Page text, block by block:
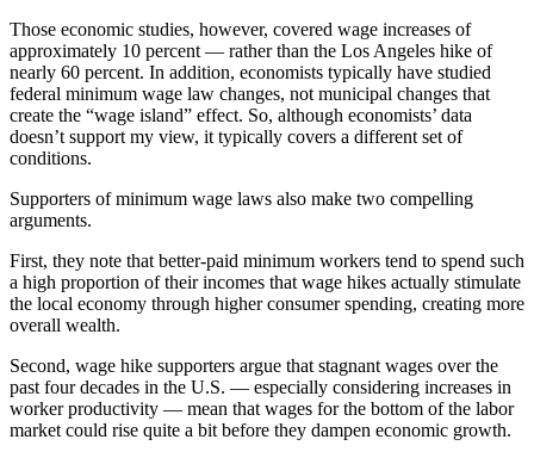
Those economic studies, however, covered wage increases of
approximately 10 percent — rather than the Los Angeles hike of
nearly 60 percent. In addition, economists typically have studied
federal minimum wage law changes, not municipal changes that
create the “wage island” effect. So, although economists’ data
doesn’t support my view, it typically covers a different set of
conditions.
Supporters of minimum wage laws also make two compelling
arguments.
First, they note that better-paid minimum workers tend to spend such
a high proportion of their incomes that wage hikes actually stimulate
the local economy through higher consumer spending, creating more
overall wealth.
Second, wage hike supporters argue that stagnant wages over the
past four decades in the U.S. — especially considering increases in
worker productivity — mean that wages for the bottom of the labor
market could rise quite a bit before they dampen economic growth.